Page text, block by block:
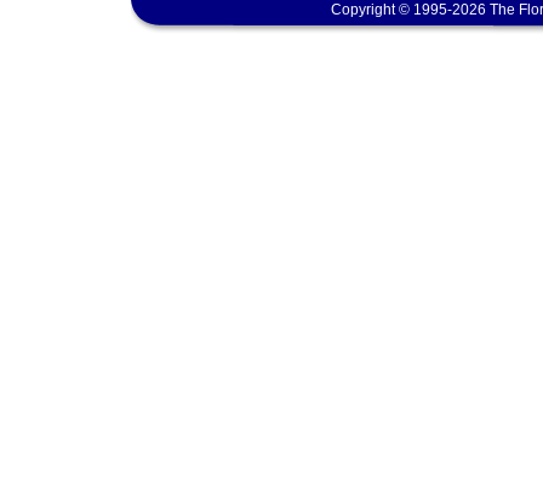
Copyright © 1995-2026 The